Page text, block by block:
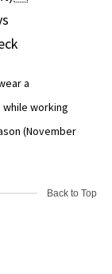
a
while working
(November
Back to Top